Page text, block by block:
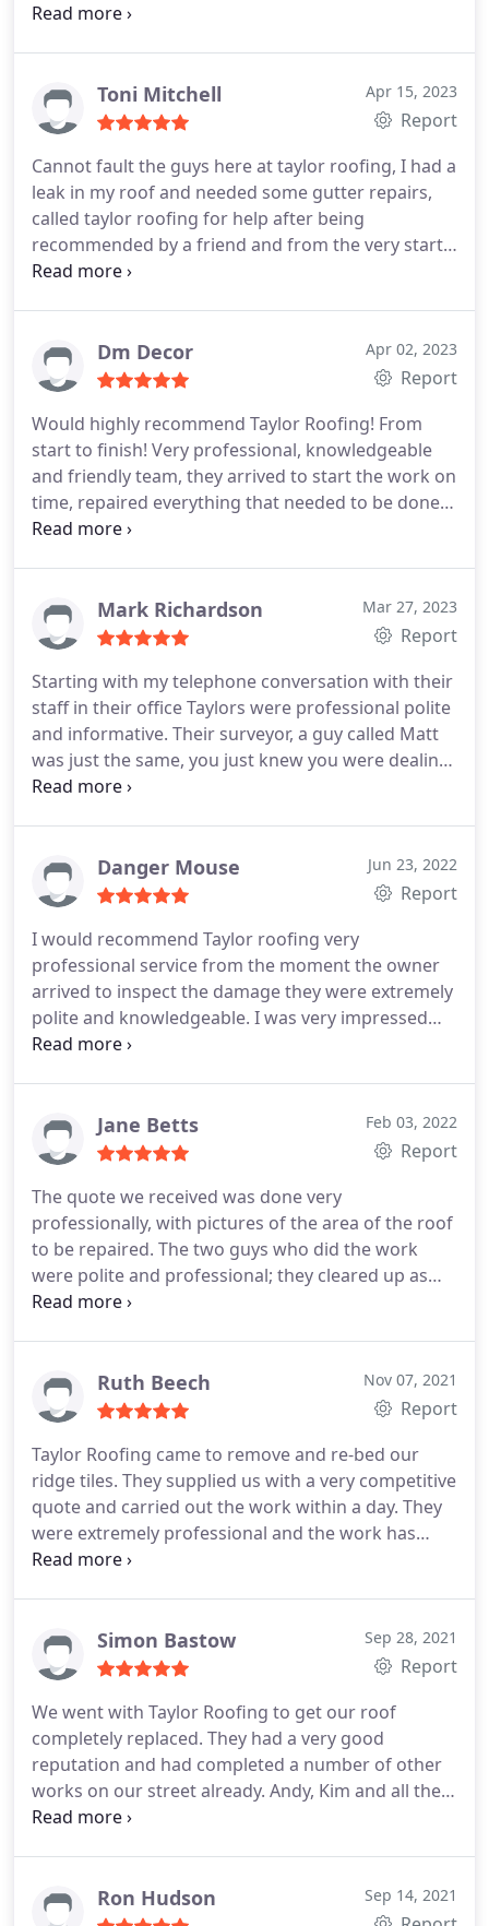
trouble and they consulted us every step of the
Toni Mitchell Apr 15, 2023
Report
Cannot fault the guys here at taylor roofing, I had a
leak in my roof and needed some gutter repairs,
called taylor roofing for help after being
recommended by a friend and from the very start
to completion, all staff I came into contact with
Cannot recommend these lovely men enough. I will
be sure to call again for any future work I may
Dm Decor Apr 02, 2023
Report
Would highly recommend Taylor Roofing! From
start to finish! Very professional, knowledgeable
and friendly team, they arrived to start the work on
time, repaired everything that needed to be done
and cleaned up before they left. They guys were
Taylor Roofing again for any future work I may
need! Thanks Guys
Mark Richardson Mar 27, 2023
Report
Starting with my telephone conversation with their
staff in their office Taylors were professional polite
and informative. Their surveyor, a guy called Matt
was just the same, you just knew you were dealing
with a decent company, any questions we asked,
complete new roof. Explaining things, showing me
what they were doing and why, often going above
mark's to these guys, I would have absolutely no
hesitation in recommending Taylor roofing.
Danger Mouse Jun 23, 2022
Report
I would recommend Taylor roofing very
professional service from the moment the owner
arrived to inspect the damage they were extremely
polite and knowledgeable. I was very impressed
with inspection and estimate very detailed
friendly and knew what they were doing. All
scaffolding was erected quickly and the job sorted
fixing the roof
Jane Betts Feb 03, 2022
Report
The quote we received was done very
professionally, with pictures of the area of the roof
to be repaired. The two guys who did the work
were polite and professional; they cleared up as
they were working and left nothing for us to clean
friends and family.
Ruth Beech Nov 07, 2021
Report
Taylor Roofing came to remove and re-bed our
ridge tiles. They supplied us with a very competitive
quote and carried out the work within a day. They
were extremely professional and the work has
been carried out to a very high standard. I
hard and were very polite and respectful of our
property. I would definitely recommend this
Simon Bastow Sep 28, 2021
Report
We went with Taylor Roofing to get our roof
completely replaced. They had a very good
reputation and had completed a number of other
works on our street already. Andy, Kim and all the
team were very professional from quote to
communication up all the way through the job. The
Ron Hudson Sep 14, 2021